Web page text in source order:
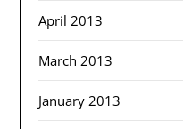
April 2013
March 2013
January 2013